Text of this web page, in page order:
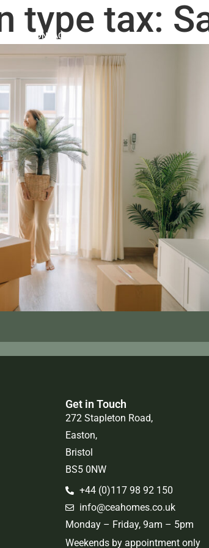
CONTACT LANDLORDS
SELLING
type tax:
Bristol
Get in Touch
272 Stapleton Road,
Easton,
Bristol
BS5 0NW
+44 (0)117 98 92 150
info@ceahomes.co.uk
Monday – Friday, 9am – 5pm
Weekends by appointment only